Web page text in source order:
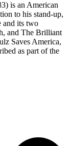
is an American
to his stand-up,
and its two
and The Brilliant
Saves America,
as part of the